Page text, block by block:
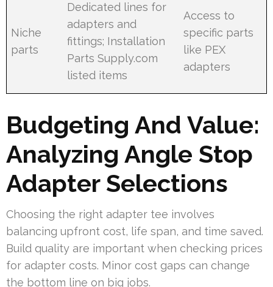
Niche
parts
Dedicated lines for
adapters and
fittings; Installation
Parts Supply.com
listed items
Access to
specific parts
like PEX
adapters
Budgeting And Value:
Analyzing Angle Stop
Adapter Selections
Choosing the right adapter tee involves
balancing upfront cost, life span, and time saved.
Build quality are important when checking prices
for adapter costs. Minor cost gaps can change
the bottom line on big jobs.